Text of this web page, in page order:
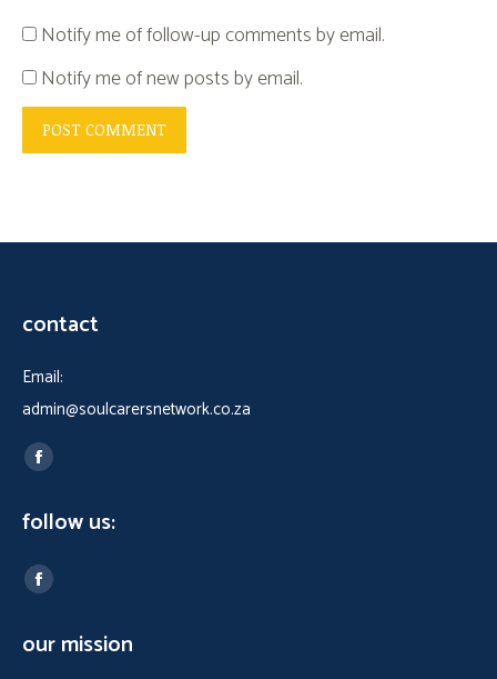
Notify me of follow-up comments by email.
Notify me of new posts by email.
POST COMMENT
contact
Email:
admin@soulcarersnetwork.co.za
Find us on:
Facebook
opens
new
follow us:
Find us on:
Facebook
opens
our mission